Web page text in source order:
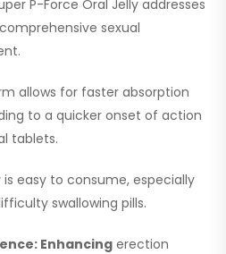
P-Force Oral Jelly addresses
sexual
allows for faster absorption
to a quicker onset of action
tablets.
is easy to consume, especially
swallowing pills.
Enhancing erection